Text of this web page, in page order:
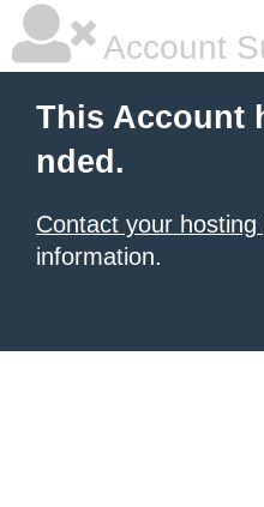
Account
This Account
nded.
Contact your hosting
information.